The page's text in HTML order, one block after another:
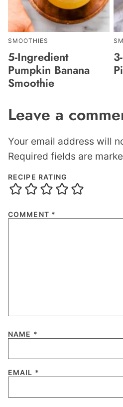
SMOOTHIES
5-Ingredient
Pumpkin Banana
Smoothie
Leave a
Your email address will
Required fields are
RECIPE RATING
COMMENT *
NAME *
EMAIL *